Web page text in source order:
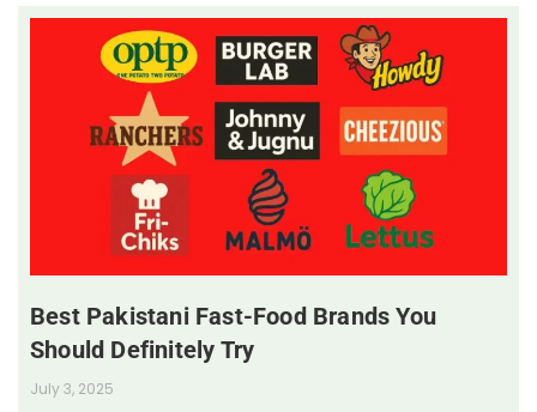
Best Pakistani Fast-Food Brands You
Should Definitely Try
July 3, 2025